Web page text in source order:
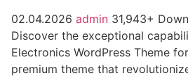
02.04.2026 admin 31,943+
Discover the exceptional
Electronics WordPress Theme
premium theme that